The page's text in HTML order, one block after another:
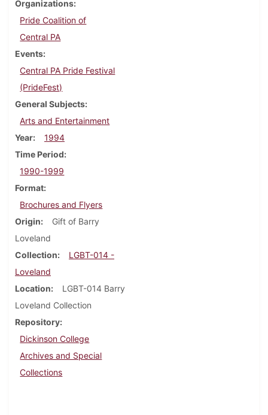
Organizations
Pride Coalition of
Central PA
Events
Central PA Pride Festival
(PrideFest)
General Subjects
Arts and Entertainment
Year
1994
Time Period
1990-1999
Format
Brochures and Flyers
Origin
Gift of Barry
Loveland
Collection
LGBT-014 -
Loveland
Location
LGBT-014 Barry
Loveland Collection
Repository
Dickinson College
Archives and Special
Collections